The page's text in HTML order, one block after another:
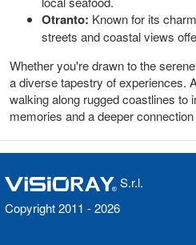
Otranto: Known for its
streets and coastal views
Whether you're drawn to the
a diverse tapestry of experiences.
walking along rugged coastlines to
memories and a deeper
S.r.l.
Copyright 2011 - 2026